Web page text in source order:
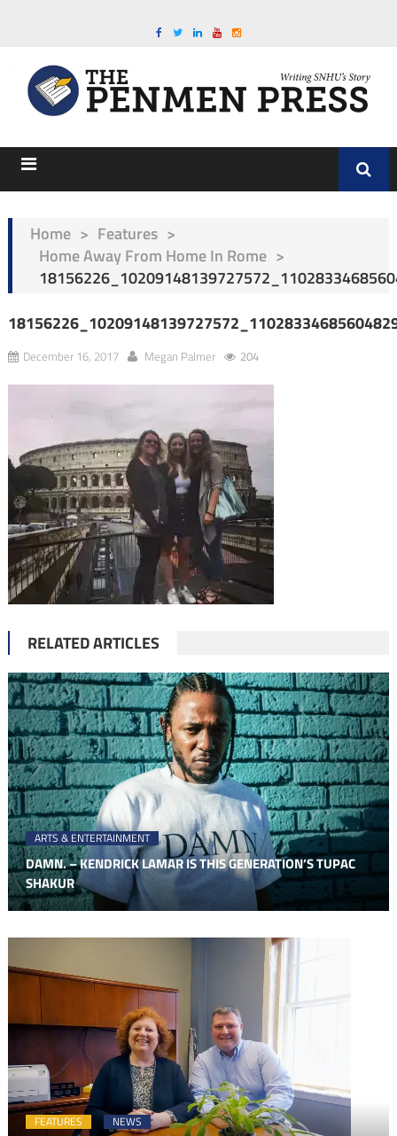
Home > Features >
Home Away From Home In Rome >
December 16, 2017 Megan Palmer 204
RELATED ARTICLES
ARTS & ENTERTAINMENT
DAMN. – KENDRICK LAMAR IS THIS GENERATION’S TUPAC
SHAKUR
FEATURES NEWS